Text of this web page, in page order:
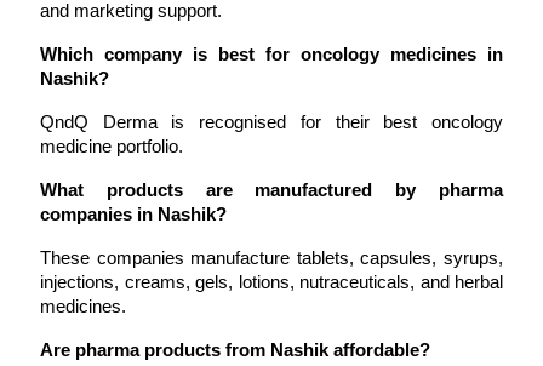
and marketing support.
Which company is best for oncology medicines in
Nashik?
QndQ Derma is recognised for their best oncology
medicine portfolio.
What products are manufactured by pharma
companies in Nashik?
These companies manufacture tablets, capsules, syrups,
injections, creams, gels, lotions, nutraceuticals, and herbal
medicines.
Are pharma products from Nashik affordable?